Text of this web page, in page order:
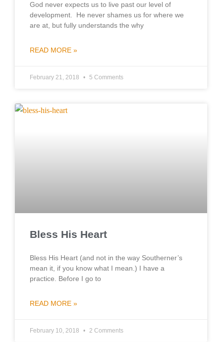
God never expects us to live past our level of
development. He never shames us for where we
are at, but fully understands the why
READ MORE »
February 21, 2018 5 Comments
Bless His Heart
Bless His Heart (and not in the way Southerner’s
mean it, if you know what I mean.) I have a
practice. Before I go to
READ MORE »
February 10, 2018 2 Comments